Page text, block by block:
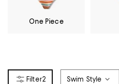
One Piece
2 Swim Style